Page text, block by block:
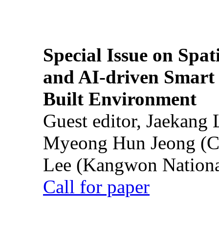
Special Issue on
and AI-driven Smart
Built Environment
Guest editor,
Myeong Hun Jeong
Lee (Kangwon
Call for paper